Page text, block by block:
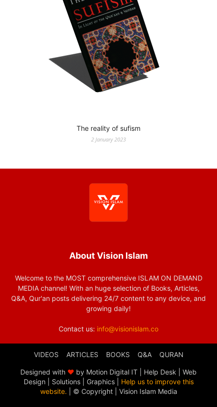
The reality of sufism
2 January 2023
About Vision Islam
Welcome to the MOST comprehensive ISLAM ON DEMAND
MEDIA channel! With an huge selection of Books, Articles,
Q&A, Qur'an posts delivering 24/7 content to any device, and
growing daily!
Contact us: info@visionislam.co
VIDEOS ARTICLES BOOKS Q&A QURAN
Designed with ❤ by Motion Digital IT | Help Desk | Web
Design | Solutions | Graphics | Help us to improve this
website. | © Copyright | Vision Islam Media